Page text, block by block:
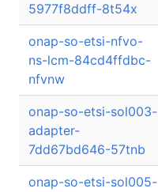
5977f8ddff-8t54x
onap-so-etsi-nfvo-
ns-lcm-84cd4ffdbc-
nfvnw
onap-so-etsi-sol003-
adapter-
7dd67bd646-57tnb
onap-so-etsi-sol005-